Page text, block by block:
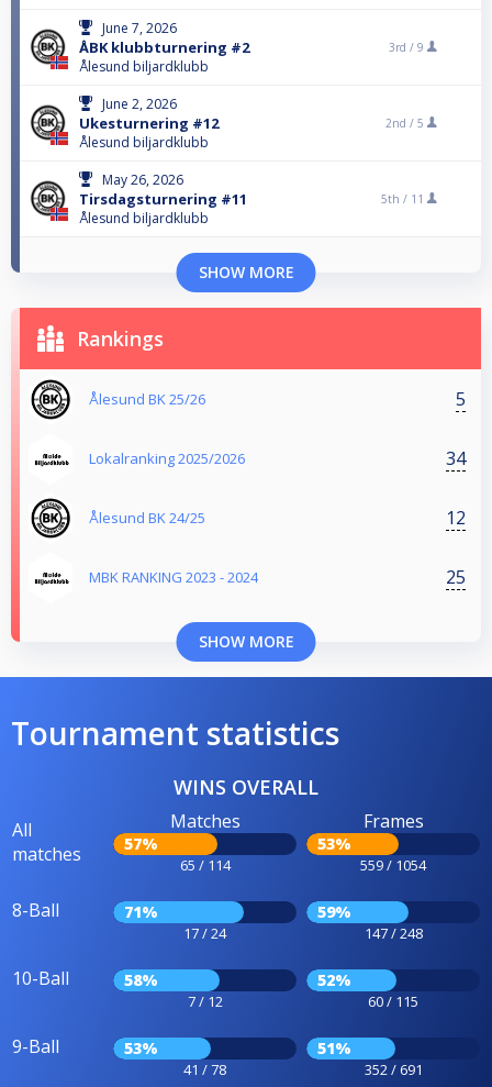
June 7, 2026
ÅBK klubbturnering #2
Ålesund biljardklubb
3rd / 9
June 2, 2026
Ukesturnering #12
Ålesund biljardklubb
2nd / 5
May 26, 2026
Tirsdagsturnering #11
Ålesund biljardklubb
5th / 11
SHOW MORE
Rankings
Ålesund BK 25/26 5
Lokalranking 2025/2026 34
Ålesund BK 24/25 12
MBK RANKING 2023 - 2024 25
SHOW MORE
Tournament statistics
WINS OVERALL
All
matches
Matches
57%
65 / 114
Frames
53%
559 / 1054
8-Ball 71%
17 / 24
59%
147 / 248
10-Ball 58%
7 / 12
52%
60 / 115
9-Ball 53%
41 / 78
51%
352 / 691